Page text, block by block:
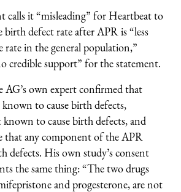
calls it “misleading” for Heartbeat to
defect rate after APR is “less
rate in the general population,”
credible support” for the statement.
AG’s own expert confirmed that
to cause birth defects,
to cause birth defects, and
that any component of the APR
defects. His own study’s consent
the same thing: “The two drugs
and progesterone, are not